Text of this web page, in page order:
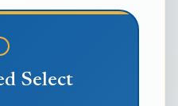
Select